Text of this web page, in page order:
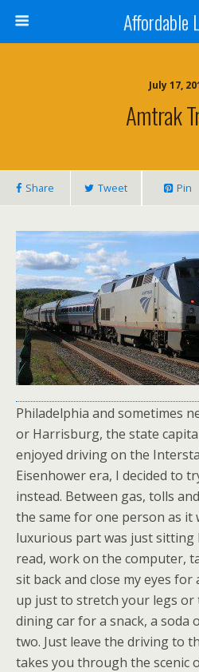
Affordable
July 17,
Amtrak
Share Tweet Pin
Philadelphia and sometimes
or Harrisburg, the state
enjoyed driving on the
Eisenhower era, I decided to
instead. Between gas, tolls
the same for one person as it
luxurious part was just sitting
read, work on the computer,
sit back and close my eyes for
up just to stretch your legs or
dining car for a snack, a soda
two. Just leave the driving to
takes you through the scenic